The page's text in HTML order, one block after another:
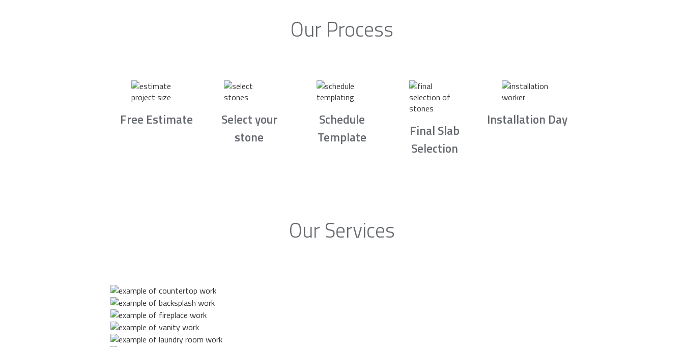
Our Process
Free Estimate
Select your
stone
Schedule
Template
Final Slab
Selection
Installation Day
Our Services